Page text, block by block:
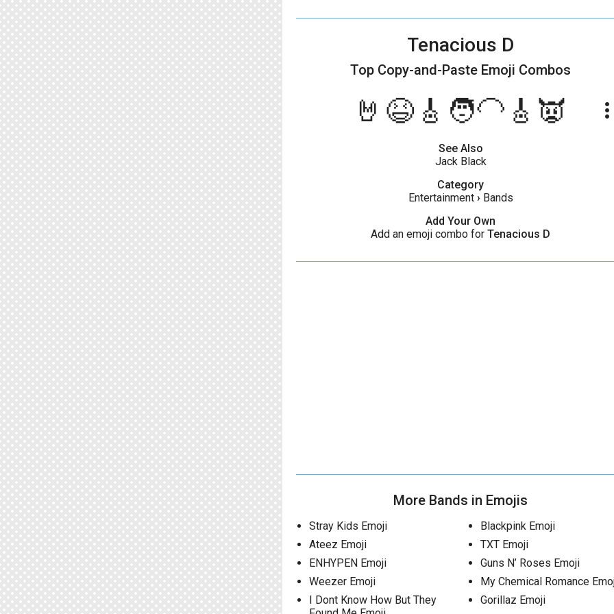
Tenacious D
Top Copy-and-Paste Emoji Combos
🤘😆🎸🧑‍🦲🎸👿
See Also
Jack Black
Category
Entertainment› Bands
Add Your Own
Add an emoji combo for Tenacious D
More Bands in Emojis
Stray Kids Emoji
Ateez Emoji
ENHYPEN Emoji
Weezer Emoji
I Dont Know How But They
Blackpink Emoji
TXT Emoji
Guns N’ Roses Emoji
My Chemical Romance
Gorillaz Emoji